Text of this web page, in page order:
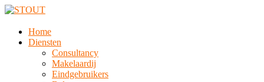
Home
Diensten
Consultancy
Makelaardij
Eindgebruikers